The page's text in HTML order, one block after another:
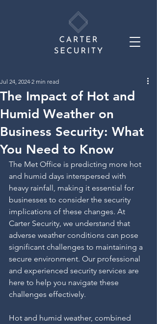
The Impact of Hot and
Humid Weather on
Business Security: What
You Need to Know
Jul 24, 2024 2 min read
The Met Office is predicting more hot
and humid days interspersed with
heavy rainfall, making it essential for
businesses to consider the security
implications of these changes. At
Carter Security, we understand that
adverse weather conditions can pose
significant challenges to maintaining a
secure environment. Our professional
and experienced security services are
here to help you navigate these
challenges effectively.
Hot and humid weather, combined